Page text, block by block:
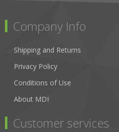
Company Info
Shipping and Returns
Privacy Policy
Conditions of Use
About MDI
Customer services